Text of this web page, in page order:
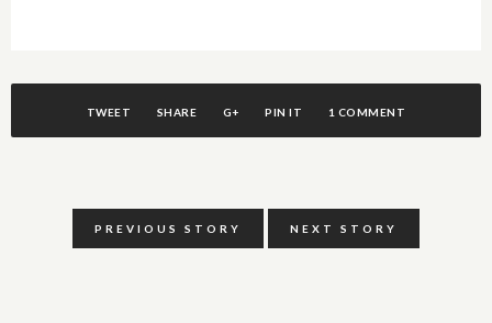
TWEET SHARE G+ PIN IT 1 COMMENT
PREVIOUS STORY NEXT STORY